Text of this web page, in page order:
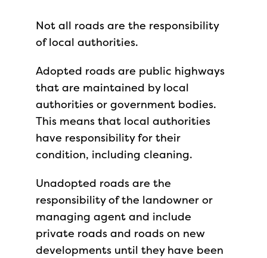
Not all roads are the responsibility
of local authorities.
Adopted roads are public highways
that are maintained by local
authorities or government bodies.
This means that local authorities
have responsibility for their
condition, including cleaning.
Unadopted roads are the
responsibility of the landowner or
managing agent and include
private roads and roads on new
developments until they have been